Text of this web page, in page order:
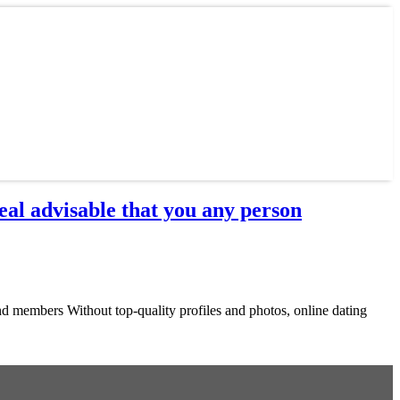
advisable that you any person
members Without top-quality profiles and photos, online dating